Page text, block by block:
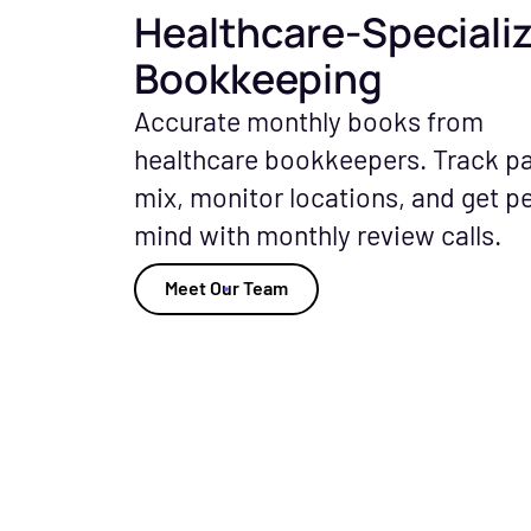
Healthcare-
Bookkeeping
Accurate monthly books from
healthcare bookkeepers. Track
mix, monitor locations, and get
mind with monthly review calls.
Meet Our Team